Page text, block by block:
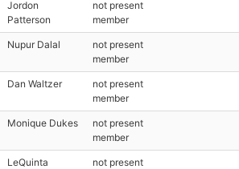
Jordon
Patterson
not present
member
Nupur Dalal
not present
member
Dan Waltzer
not present
member
Monique Dukes
not present
member
LeQuinta
not present